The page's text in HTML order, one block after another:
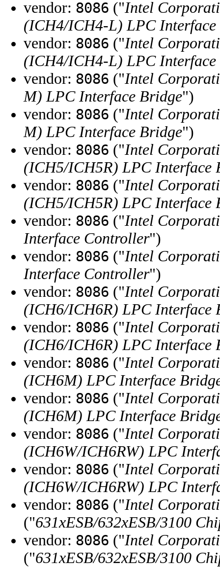
vendor: 8086 ("Intel
(ICH4/ICH4-L) LPC Interface
vendor: 8086 ("Intel
(ICH4/ICH4-L) LPC Interface
vendor: 8086 ("Intel
M) LPC Interface Bridge")
vendor: 8086 ("Intel
M) LPC Interface Bridge")
vendor: 8086 ("Intel
(ICH5/ICH5R) LPC Interface
vendor: 8086 ("Intel
(ICH5/ICH5R) LPC Interface
vendor: 8086 ("Intel
Interface Controller")
vendor: 8086 ("Intel
Interface Controller")
vendor: 8086 ("Intel
(ICH6/ICH6R) LPC Interface
vendor: 8086 ("Intel
(ICH6/ICH6R) LPC Interface
vendor: 8086 ("Intel
(ICH6M) LPC Interface
vendor: 8086 ("Intel
(ICH6M) LPC Interface
vendor: 8086 ("Intel
(ICH6W/ICH6RW) LPC
vendor: 8086 ("Intel
(ICH6W/ICH6RW) LPC
vendor: 8086 ("Intel
("631xESB/632xESB/3100
vendor: 8086 ("Intel
("631xESB/632xESB/3100